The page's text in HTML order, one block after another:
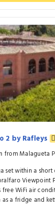
2 by Rafleys
from Malagueta
set within a
Viewpoint
WiFi air
a fridge and